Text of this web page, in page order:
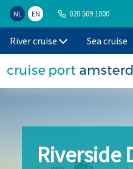
NL EN 020 509 1000
River cruise Sea cruise
Riverside